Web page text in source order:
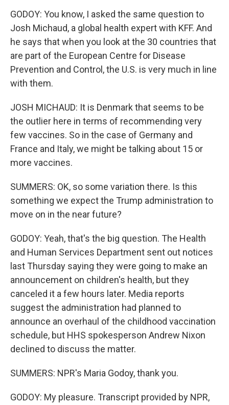
GODOY: You know, I asked the same question to
Josh Michaud, a global health expert with KFF. And
he says that when you look at the 30 countries that
are part of the European Centre for Disease
Prevention and Control, the U.S. is very much in line
with them.
JOSH MICHAUD: It is Denmark that seems to be
the outlier here in terms of recommending very
few vaccines. So in the case of Germany and
France and Italy, we might be talking about 15 or
more vaccines.
SUMMERS: OK, so some variation there. Is this
something we expect the Trump administration to
move on in the near future?
GODOY: Yeah, that's the big question. The Health
and Human Services Department sent out notices
last Thursday saying they were going to make an
announcement on children's health, but they
canceled it a few hours later. Media reports
suggest the administration had planned to
announce an overhaul of the childhood vaccination
schedule, but HHS spokesperson Andrew Nixon
declined to discuss the matter.
SUMMERS: NPR's Maria Godoy, thank you.
GODOY: My pleasure. Transcript provided by NPR,